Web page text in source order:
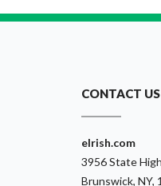
CONTACT US
eIrish.com
3956 State
Brunswick, NY,